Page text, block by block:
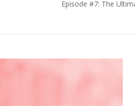
Episode #7: The